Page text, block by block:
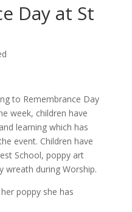
Day at St
to Remembrance Day
week, children have
learning which has
event. Children have
School, poppy art
wreath during Worship.
poppy she has